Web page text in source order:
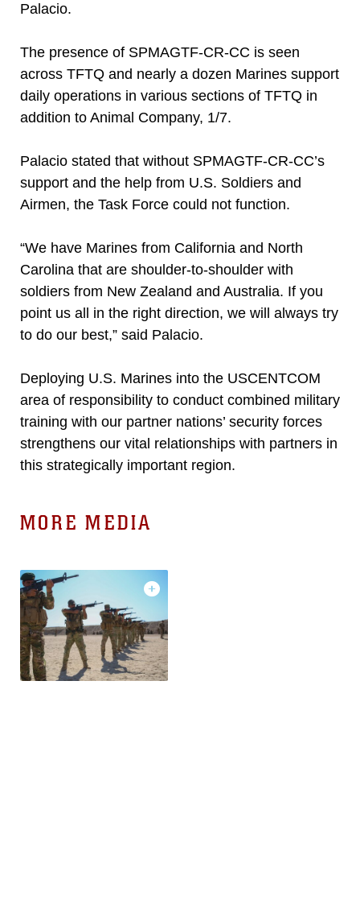
Palacio.
The presence of SPMAGTF-CR-CC is seen
across TFTQ and nearly a dozen Marines support
daily operations in various sections of TFTQ in
addition to Animal Company, 1/7.
Palacio stated that without SPMAGTF-CR-CC’s
support and the help from U.S. Soldiers and
Airmen, the Task Force could not function.
“We have Marines from California and North
Carolina that are shoulder-to-shoulder with
soldiers from New Zealand and Australia. If you
point us all in the right direction, we will always try
to do our best,” said Palacio.
Deploying U.S. Marines into the USCENTCOM
area of responsibility to conduct combined military
training with our partner nations’ security forces
strengthens our vital relationships with partners in
this strategically important region.
MORE MEDIA